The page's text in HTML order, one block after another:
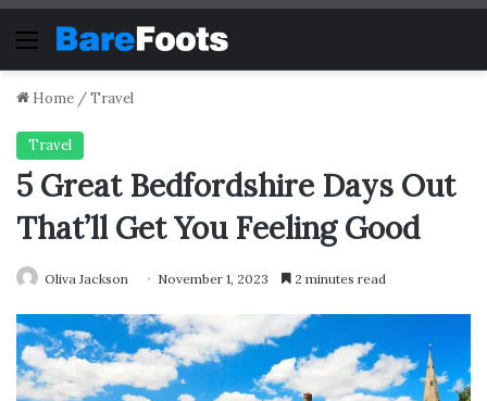
Menu
Home /Travel
Travel
5 Great Bedfordshire Days Out
That’ll Get You Feeling Good
Oliva Jackson November 1, 2023 2 minutes read